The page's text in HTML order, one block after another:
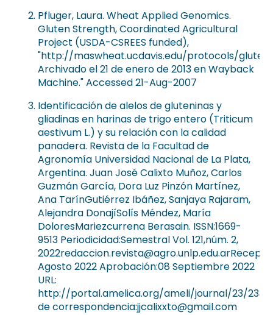
Pfluger, Laura. Wheat Applied Genomics.
Gluten Strength, Coordinated Agricultural
Project (USDA-CSREES funded),
"http://maswheat.ucdavis.edu/protocols/
Archivado el 21 de enero de 2013 en Wayback
Machine." Accessed 21-Aug-2007
Identificación de alelos de gluteninas y
gliadinas en harinas de trigo entero (Triticum
aestivum L.) y su relación con la calidad
panadera. Revista de la Facultad de
Agronomía Universidad Nacional de La Plata,
Argentina. Juan José Calixto Muñoz, Carlos
Guzmán García, Dora Luz Pinzón Martínez,
Ana TarínGutiérrez Ibáñez, Sanjaya Rajaram,
Alejandra DonajíSolís Méndez, María
DoloresMariezcurrena Berasain. ISSN:1669-
9513 Periodicidad:Semestral Vol. 121,núm. 2,
Agosto 2022 Aprobación:08 Septiembre 2022
URL:
http://portal.amelica.org/ameli/journal/23/
de correspondencia:jjcalixxto@gmail.com